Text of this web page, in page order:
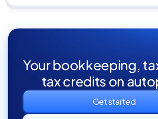
Your bookkeeping,
tax credits on
Get started